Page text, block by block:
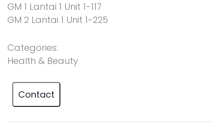
GM 1 Lantai 1 Unit 1-117
GM 2 Lantai 1 Unit 1-225
Categories:
Health & Beauty
Contact